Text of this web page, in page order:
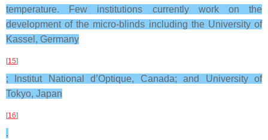
temperature. Few institutions currently work on the
development of the micro-blinds including the University of
Kassel, Germany
[15]
; Institut National d’Optique, Canada; and University of
Tokyo, Japan
[16]
.